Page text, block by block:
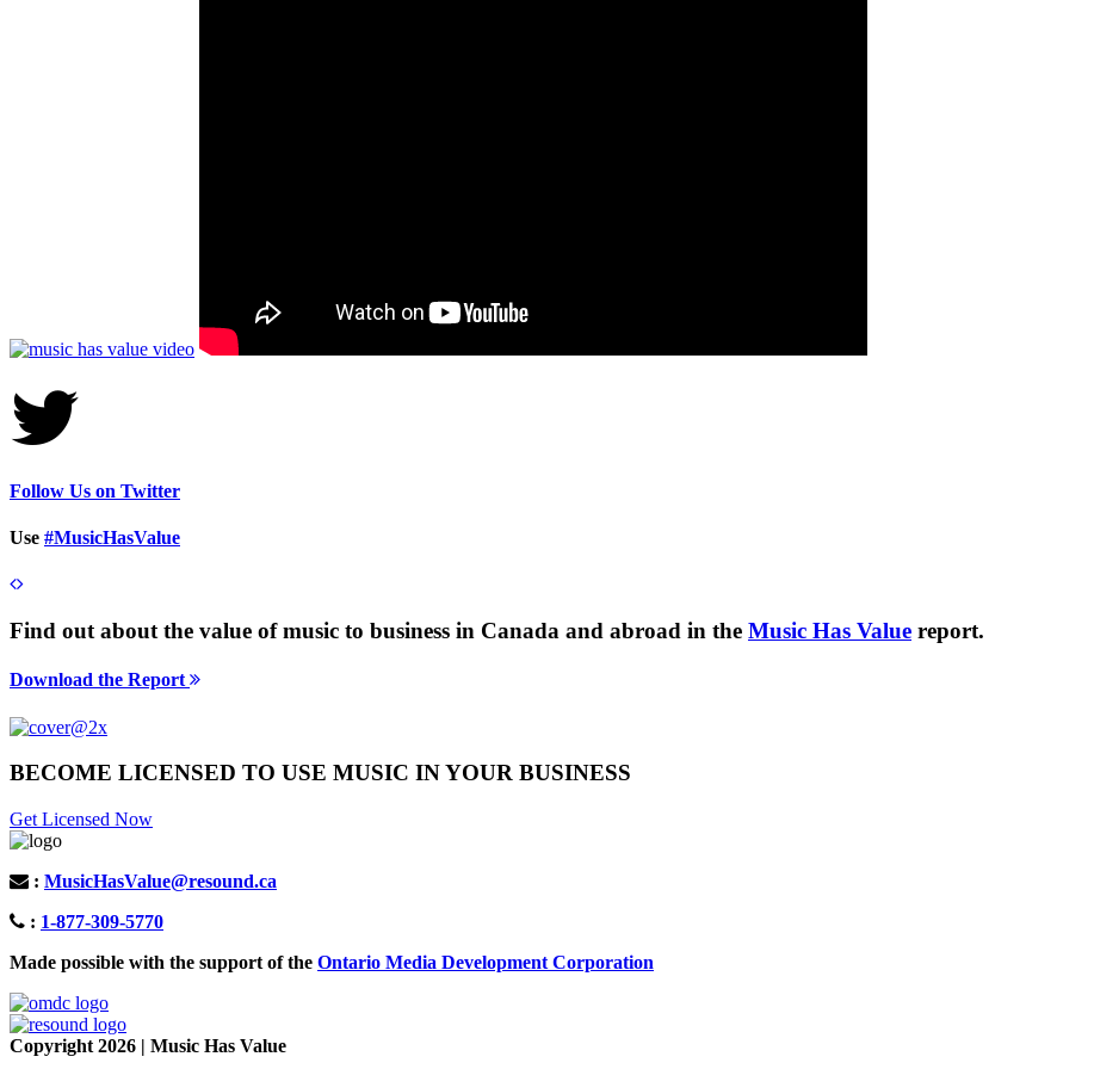
Follow Us on Twitter
Use #MusicHasValue
Find out about the value of music to business in Canada and abroad in the Music Has Value report.
Download the Report
BECOME LICENSED TO USE MUSIC IN YOUR BUSINESS
Get Licensed Now
: MusicHasValue@resound.ca
: 1-877-309-5770
Made possible with the support of the Ontario Media Development Corporation
Copyright 2026 | Music Has Value